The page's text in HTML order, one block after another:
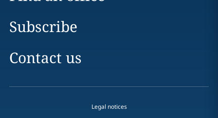
Subscribe
Contact us
Legal notices